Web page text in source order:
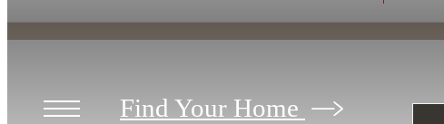
Find Your Home